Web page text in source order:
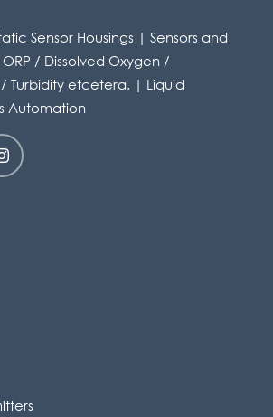
Sensor Housings | Sensors and
/ Dissolved Oxygen /
Turbidity etcetera. | Liquid
Automation